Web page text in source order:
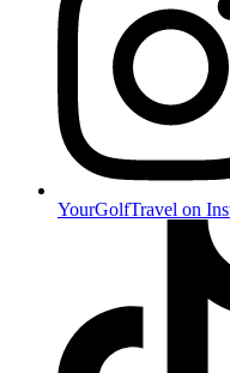
YourGolfTravel on